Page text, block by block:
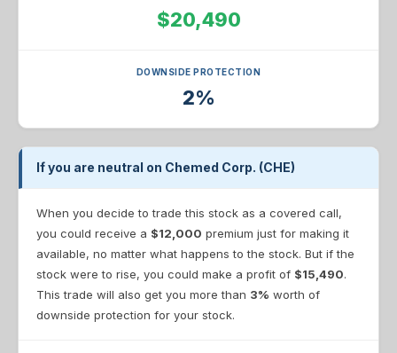
$20,490
DOWNSIDE PROTECTION
2%
If you are neutral on Chemed Corp. (CHE)
When you decide to trade this stock as a covered call,
you could receive a $12,000 premium just for making it
available, no matter what happens to the stock. But if the
stock were to rise, you could make a profit of $15,490.
This trade will also get you more than 3% worth of
downside protection for your stock.